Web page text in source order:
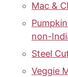
Mac &
non-
Steel
Veggie